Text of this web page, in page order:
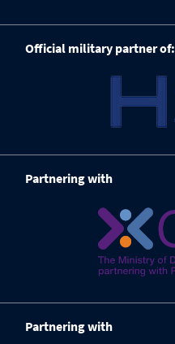
Official military partner of:
Partnering with
Partnering with